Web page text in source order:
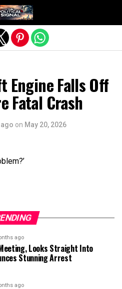
Engine Falls Off
Fatal Crash
on May 20, 2026
ago
Looks Straight Into
Stunning Arrest
ago
version